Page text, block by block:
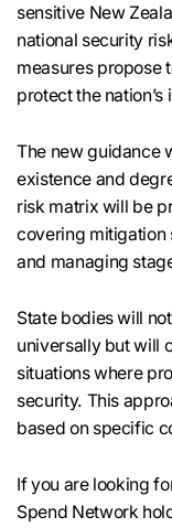
sensitive New
national security
measures propose
protect the nation’s
The new guidance
existence and
risk matrix will be
covering mitigation
and managing
State bodies will
universally but will
situations where
security. This
based on specific
If you are looking
Spend Network